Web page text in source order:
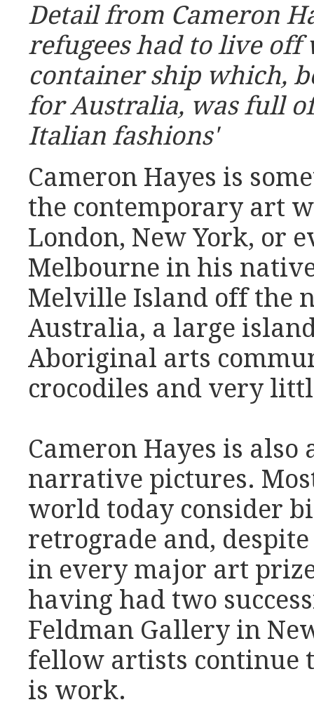
Detail from Cameron
refugees had to live off
container ship which,
for Australia, was full
Italian fashions'
Cameron Hayes is
the contemporary art
London, New York, or
Melbourne in his
Melville Island off the
Australia, a large
Aboriginal arts
crocodiles and very
Cameron Hayes is
narrative pictures.
world today consider
retrograde and,
in every major art
having had two
Feldman Gallery in
fellow artists continue
is work.